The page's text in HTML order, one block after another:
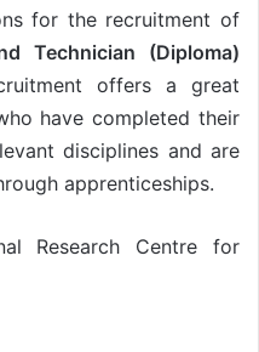
for the recruitment of
Technician (Diploma)
offers a great
have completed their
disciplines and are
apprenticeships.
Research Centre for